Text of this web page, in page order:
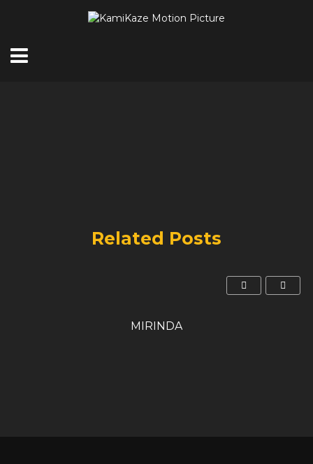
Related Posts
MIRINDA